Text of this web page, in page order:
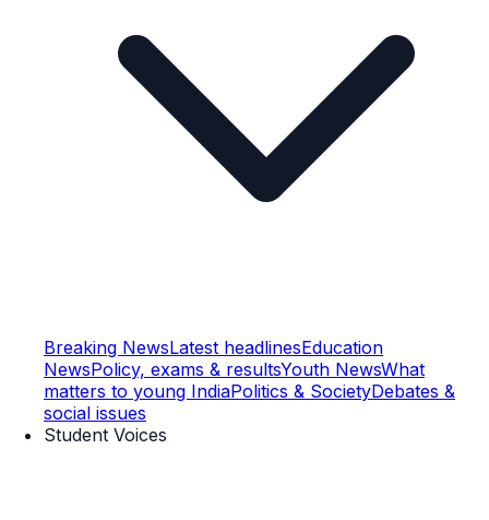
Breaking NewsLatest headlinesEducation
NewsPolicy, exams & resultsYouth NewsWhat
matters to young IndiaPolitics & SocietyDebates &
social issues
Student Voices